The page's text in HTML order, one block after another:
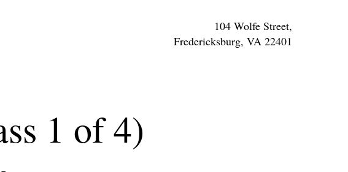
104 Wolfe Street,
Fredericksburg, VA 22401
1 of 4)